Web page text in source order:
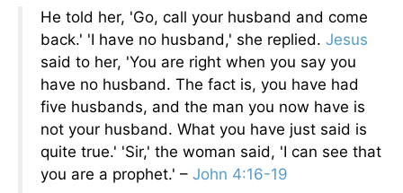
He told her, 'Go, call your husband and come
back.' 'I have no husband,' she replied. Jesus
said to her, 'You are right when you say you
have no husband. The fact is, you have had
five husbands, and the man you now have is
not your husband. What you have just said is
quite true.' 'Sir,' the woman said, 'I can see that
you are a prophet.' – John 4:16-19